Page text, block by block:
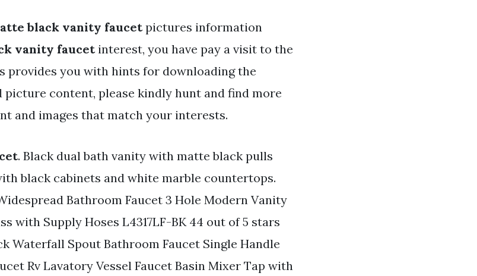
black vanity faucetpictures information
vanity faucetinterest, you have pay a visit to the
provides you with hints for downloading the
picture content, please kindly hunt and find more
and images that match your interests.
. Black dual bath vanity with matte black pulls
black cabinets and white marble countertops.
Bathroom Faucet 3 Hole Modern Vanity
with Supply Hoses L4317LF-BK 44 out of 5 stars
Waterfall Spout Bathroom Faucet Single Handle
Rv Lavatory Vessel Faucet Basin Mixer Tap with